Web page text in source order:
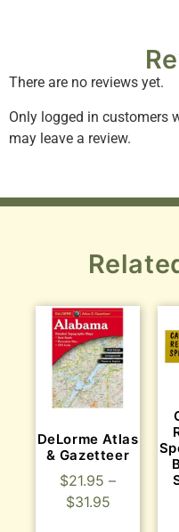
There are no reviews yet.
Only logged in customers
may leave a review.
DeLorme Atlas
& Gazetteer
$21.95 –
$31.95